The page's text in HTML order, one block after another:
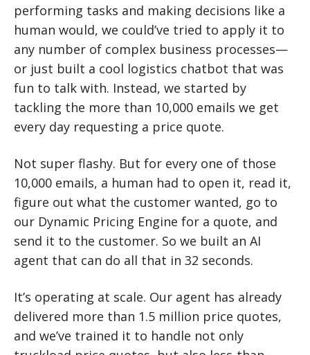
performing tasks and making decisions like a
human would, we could’ve tried to apply it to
any number of complex business processes—
or just built a cool logistics chatbot that was
fun to talk with. Instead, we started by
tackling the more than 10,000 emails we get
every day requesting a price quote.
Not super flashy. But for every one of those
10,000 emails, a human had to open it, read it,
figure out what the customer wanted, go to
our Dynamic Pricing Engine for a quote, and
send it to the customer. So we built an AI
agent that can do all that in 32 seconds.
It’s operating at scale. Our agent has already
delivered more than 1.5 million price quotes,
and we’ve trained it to handle not only